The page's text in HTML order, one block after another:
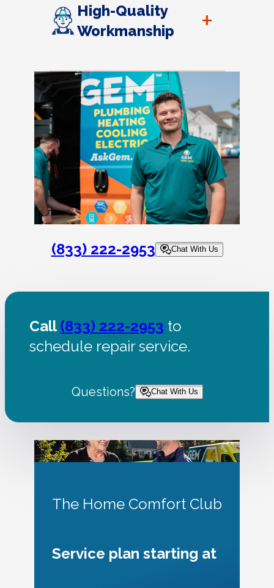
High-Quality
Workmanship
+
(833) 222-2953 Chat With Us
Call(833) 222-2953 to
schedule repair service.
Questions? Chat With Us
The Home Comfort Club
Service plan starting at